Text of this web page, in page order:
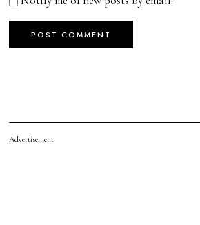
Advertisement